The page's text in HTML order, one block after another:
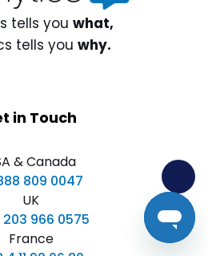
tells you what,
tells you why.
in Touch
& Canada
809 0047
UK
966 0575
France